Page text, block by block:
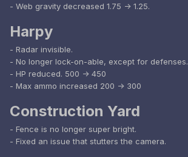
- Web gravity decreased 1.75 -> 1.25.
Harpy
- Radar invisible.
- No longer lock-on-able, except for defenses.
- HP reduced. 500 -> 450
- Max ammo increased 200 -> 300
Construction Yard
- Fence is no longer super bright.
- Fixed an issue that stutters the camera.